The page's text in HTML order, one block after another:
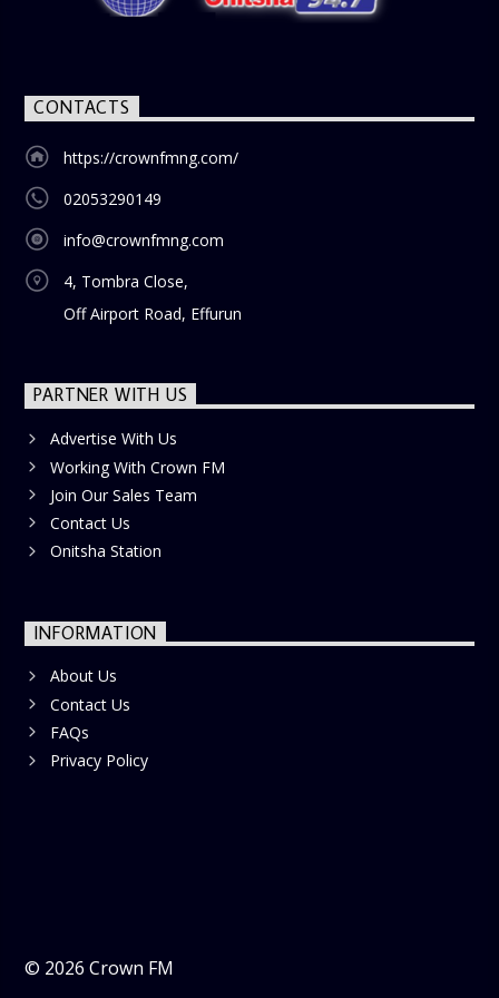
blend of uplifting music, engaging conversations, and
CONTACTS
https://crownfmng.com/
02053290149
info@crownfmng.com
4, Tombra Close,
Off Airport Road, Effurun
PARTNER WITH US
Advertise With Us
Working With Crown FM
Join Our Sales Team
Contact Us
Onitsha Station
INFORMATION
About Us
Contact Us
FAQs
Privacy Policy
© 2026 Crown FM